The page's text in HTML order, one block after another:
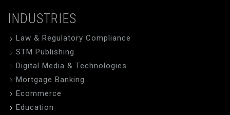
INDUSTRIES
Law & Regulatory Compliance
STM Publishing
Digital Media & Technologies
Mortgage Banking
Ecommerce
Education